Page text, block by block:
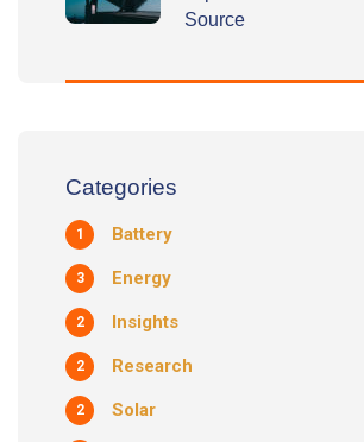
Source
Categories
Battery
1
Energy
3
Insights
2
Research
2
Solar
2